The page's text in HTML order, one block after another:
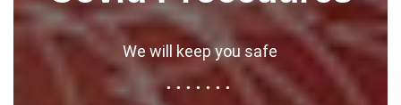
We will keep you safe